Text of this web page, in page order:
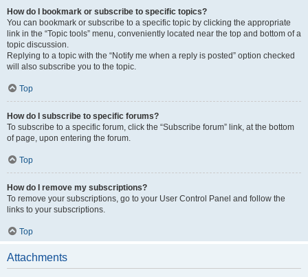
How do I bookmark or subscribe to specific topics?
You can bookmark or subscribe to a specific topic by clicking the appropriate
link in the “Topic tools” menu, conveniently located near the top and bottom of a
topic discussion.
Replying to a topic with the “Notify me when a reply is posted” option checked
will also subscribe you to the topic.
Top
How do I subscribe to specific forums?
To subscribe to a specific forum, click the “Subscribe forum” link, at the bottom
of page, upon entering the forum.
Top
How do I remove my subscriptions?
To remove your subscriptions, go to your User Control Panel and follow the
links to your subscriptions.
Top
Attachments